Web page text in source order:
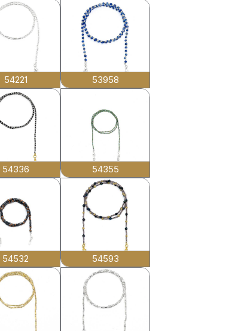
54221 53958
54336 54355
54532 54593